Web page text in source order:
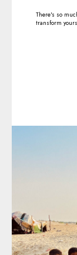
There's so
transform